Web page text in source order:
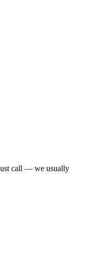
call — we usually